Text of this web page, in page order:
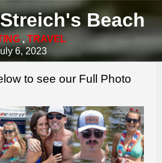
Beach
, TRAVEL
6, 2023
to see our Full Photo